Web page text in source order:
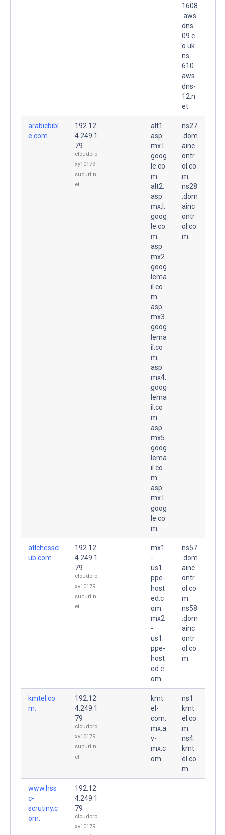
1608
.aws
dns-
09.c
o.uk.
ns-
610.
aws
dns-
12.n
et.
arabicbibl
e.com.
192.12
4.249.1
79
cloudpro
xy10179.
sucuri.n
et
alt1.
asp
mx.l.
goog
le.co
m.
alt2.
asp
mx.l.
goog
le.co
m.
asp
mx2.
goog
lema
il.co
m.
asp
mx3.
goog
lema
il.co
m.
asp
mx4.
goog
lema
il.co
m.
asp
mx5.
goog
lema
il.co
m.
asp
mx.l.
goog
le.co
m.
ns27
.dom
ainc
ontr
ol.co
m.
ns28
.dom
ainc
ontr
ol.co
m.
atlchesscl
ub.com.
192.12
4.249.1
79
cloudpro
xy10179.
sucuri.n
et
mx1
-
us1.
ppe-
host
ed.c
om.
mx2
-
us1.
ppe-
host
ed.c
om.
ns57
.dom
ainc
ontr
ol.co
m.
ns58
.dom
ainc
ontr
ol.co
m.
kmtel.co
m.
192.12
4.249.1
79
cloudpro
xy10179.
sucuri.n
et
kmt
el-
com.
mx.a
v-
mx.c
om.
ns1.
kmt
el.co
m.
ns4.
kmt
el.co
m.
www.hss
c-
scrutiny.c
om.
192.12
4.249.1
79
cloudpro
xy10179.